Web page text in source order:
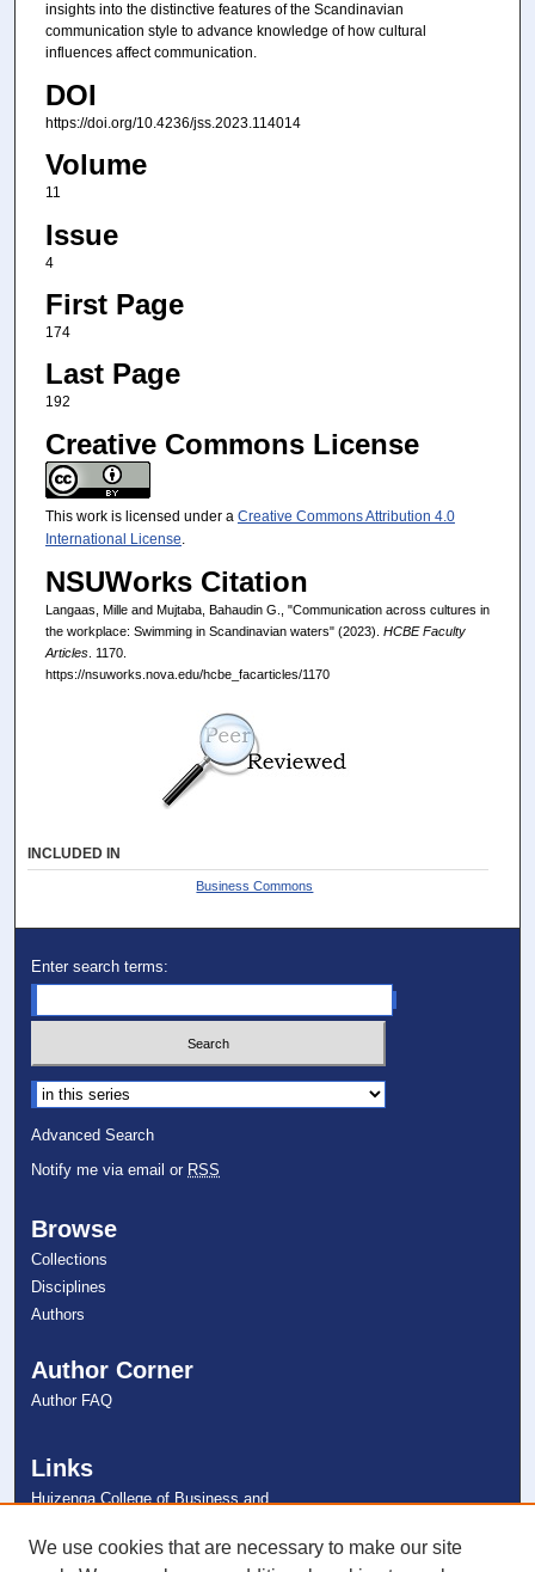
insights into the distinctive features of the Scandinavian
communication style to advance knowledge of how cultural
influences affect communication.
DOI
https://doi.org/10.4236/jss.2023.114014
Volume
11
Issue
4
First Page
174
Last Page
192
Creative Commons License
This work is licensed under a Creative Commons Attribution 4.0
International License
NSUWorks Citation
Langaas, Mille and Mujtaba, Bahaudin G., "Communication across cultures in
the workplace: Swimming in Scandinavian waters" (2023). HCBE Faculty
Articles. 1170.
https://nsuworks.nova.edu/hcbe_facarticles/1170
INCLUDED IN
Business Commons
Enter search terms:
Select context to search:
Advanced Search
Notify me via email or RSS
Browse
Collections
Disciplines
Authors
Author Corner
Author FAQ
Links
Huizenga College of Business and
NSU Libraries
We use cookies that are necessary to make our site